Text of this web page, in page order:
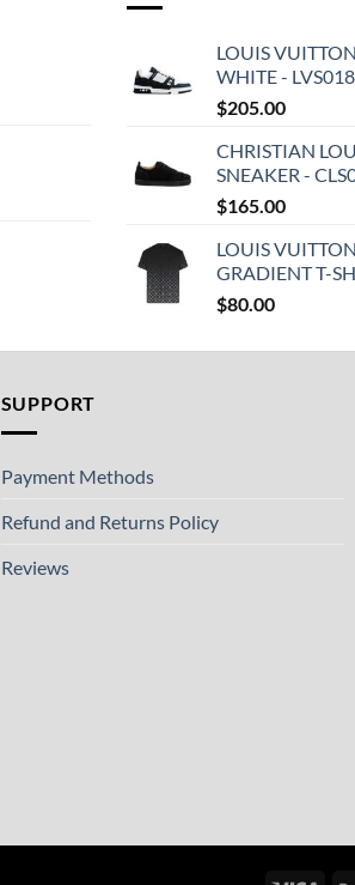
LOUIS
WHITE - LVS018
$205.00
CHRISTIAN
SNEAKER -
$165.00
LOUIS
GRADIENT T-
$80.00
SUPPORT
Payment Methods
Refund and Returns Policy
Reviews